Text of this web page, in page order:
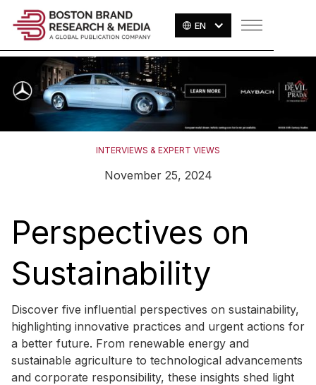
EN
INTERVIEWS & EXPERT VIEWS
November 25, 2024
Perspectives on
Sustainability
Discover five influential perspectives on sustainability,
highlighting innovative practices and urgent actions for
a better future. From renewable energy and
sustainable agriculture to technological advancements
and corporate responsibility, these insights shed light